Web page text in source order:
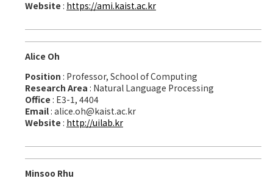
Website : https://ami.kaist.ac.kr
Alice Oh
Position : Professor, School of Computing
Research Area : Natural Language Processing
Office : E3-1, 4404
Email : alice.oh@kaist.ac.kr
Website : http://uilab.kr
Minsoo Rhu